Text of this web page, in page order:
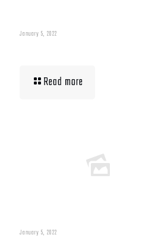
January 5, 2022
Read more
January 5, 2022